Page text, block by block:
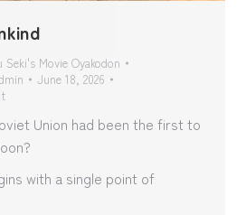
Seki's Movie Oyakodon
June 18, 2026
Union had been the first to
with a single point of